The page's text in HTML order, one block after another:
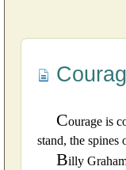
Courage is
stand, the spines
Billy